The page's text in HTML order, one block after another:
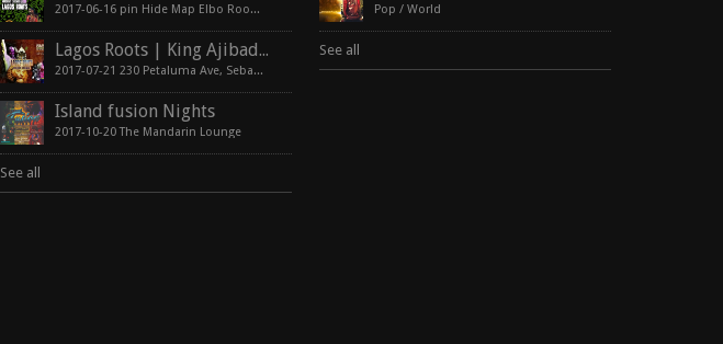
2017-06-16 pin Hide Map Elbo Room 647 Valencia St, San Francisco, California 94110
Lagos Roots | King Ajibade at the Hopmonk Sebastopol
2017-07-21 230 Petaluma Ave, Sebastopol, California 95472
Island fusion Nights
2017-10-20 The Mandarin Lounge
See all
Pop / World
See all